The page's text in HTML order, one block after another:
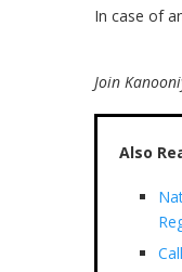
In case of
Join
Also